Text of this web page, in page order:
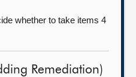
whether to take items 4
Remediation)